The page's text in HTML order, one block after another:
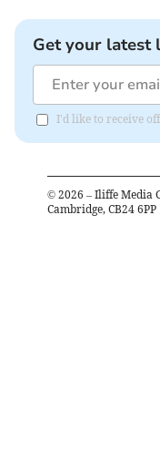
Get your latest
I'd like to receive
© 2026 – Iliffe Media
Cambridge, CB24 6PP